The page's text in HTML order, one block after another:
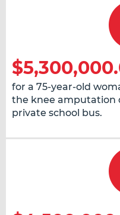
for a 75-year-old
the knee amputation
private school bus.